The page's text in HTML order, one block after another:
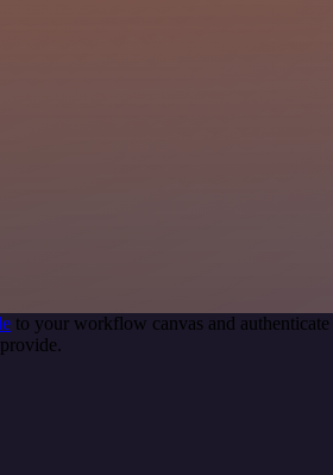
to your workflow canvas and